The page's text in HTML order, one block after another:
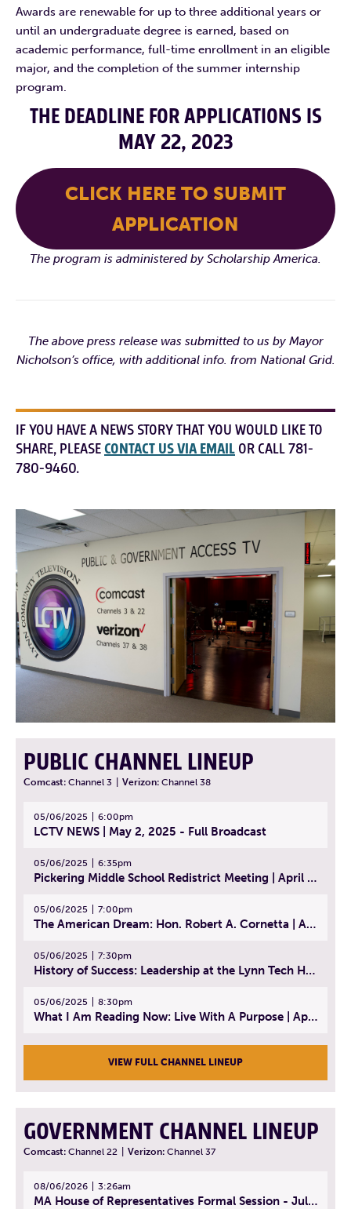
Awards are renewable for up to three additional years or
until an undergraduate degree is earned, based on
academic performance, full-time enrollment in an eligible
major, and the completion of the summer internship
program.
THE DEADLINE FOR APPLICATIONS IS
MAY 22, 2023
CLICK HERE TO SUBMIT
APPLICATION
The program is administered by Scholarship America.
The above press release was submitted to us by Mayor
Nicholson’s office, with additional info. from National Grid.
IF YOU HAVE A NEWS STORY THAT YOU WOULD LIKE TO
SHARE, PLEASECONTACT US VIA EMAIL OR CALL 781-
780-9460.
PUBLIC CHANNEL LINEUP
Comcast: Channel 3 Verizon: Channel 38
05/06/2025 6:00pm
LCTV NEWS | May 2, 2025 - Full Broadcast
05/06/2025 6:35pm
Pickering Middle School Redistrict Meeting | April 30, 2025
05/06/2025 7:00pm
The American Dream: Hon. Robert A. Cornetta | April 23, 2025 - Topic: The Practice of Law
05/06/2025 7:30pm
History of Success: Leadership at the Lynn Tech Hall of Fame | April 14, 2025
05/06/2025 8:30pm
What I Am Reading Now: Live With A Purpose | April 21, 2025 - Book | From Strength to Strength: Finding Success, Happiness, And Deep Purpose in the Second Half of Life
VIEW FULL CHANNEL LINEUP
GOVERNMENT CHANNEL LINEUP
Comcast: Channel 22 Verizon: Channel 37
08/06/2026 3:26am
MA House of Representatives Formal Session - July 29, 2026